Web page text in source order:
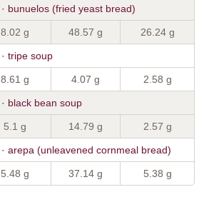
· bunuelos (fried yeast bread)
8.02 g 48.57 g 26.24 g
· tripe soup
8.61 g 4.07 g 2.58 g
· black bean soup
5.1 g 14.79 g 2.57 g
· arepa (unleavened cornmeal bread)
5.48 g 37.14 g 5.38 g